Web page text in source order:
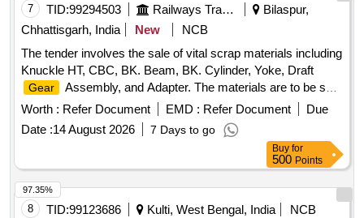
7 TID:99294503 Railways Transport Services
Bilaspur,
Chhattisgarh, India
New
NCB
The tender involves the sale of vital scrap materials including
Knuckle HT, CBC, BK. Beam, BK. Cylinder, Yoke, Draft
Gear
Assembly, and Adapter. The materials are to be sold
on an ''''as is where is'''' basis and will be delivered based on
weight. Vital Scrap: Knuckle HT, CBC, BK. Beam, BK.
Cylinder, Yoke, Draft
Gear Assembly, Adapter
Worth : Refer Document EMD : Refer Document
Due
Date :14 August 2026 7 Days to go
Buy for
500 Points
8 TID:99123686 Kulti, West Bengal, India
NCB
97.35%